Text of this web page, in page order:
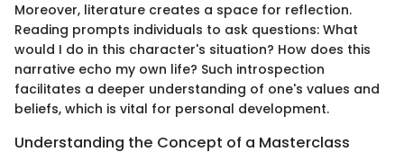
Moreover, literature creates a space for reflection.
Reading prompts individuals to ask questions: What
would I do in this character's situation? How does this
narrative echo my own life? Such introspection
facilitates a deeper understanding of one's values and
beliefs, which is vital for personal development.
Understanding the Concept of a Masterclass